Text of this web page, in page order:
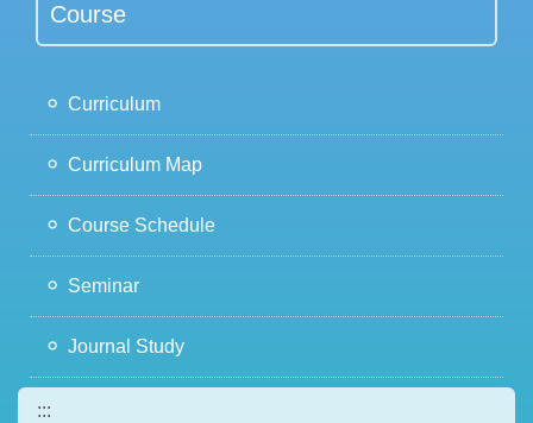
Course
Curriculum
Curriculum Map
Course Schedule
Seminar
Journal Study
:::